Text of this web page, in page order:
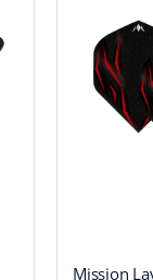
Mission